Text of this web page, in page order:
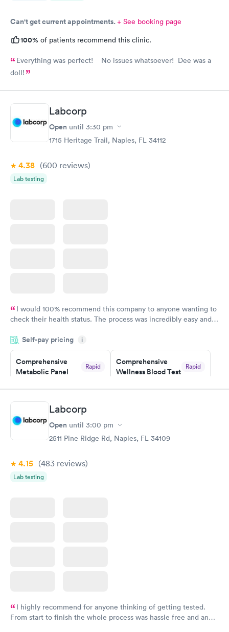
Can't get current appointments.+ See booking page
100% of patients recommend this clinic.
Everything was perfect! No issues whatsoever! Dee was a
doll!
Labcorp
Open until 3:30 pm
1715 Heritage Trail, Naples, FL 34112
4.38 (600 reviews)
Lab testing
I would 100% recommend this company to anyone wanting to
check their health status. The process was incredibly easy and
the next day.
Self-pay pricing i
Comprehensive
Metabolic Panel
Rapid
Book now
Comprehensive
Wellness Blood Test
Rapid
Book now
General Health
Blood Test
Test
$199
Women's Health
Blood Test
Labcorp
Open until 3:00 pm
2511 Pine Ridge Rd, Naples, FL 34109
4.15 (483 reviews)
Lab testing
I highly recommend for anyone thinking of getting tested.
From start to finish the whole process was hassle free and and